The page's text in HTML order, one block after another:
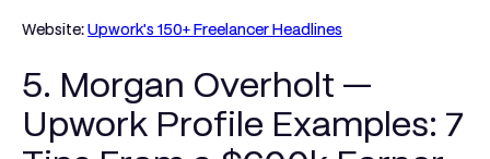
Website:Upwork's 150+ Freelancer Headlines
5. Morgan Overholt —
Upwork Profile Examples: 7